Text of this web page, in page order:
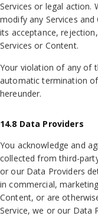
Services or legal action.
modify any Services
its acceptance,
Services or Content.
Your violation of any of
automatic termination
hereunder.
14.8 Data Providers
You acknowledge and
collected from third-
or our Data Providers
in commercial,
Content, or are
Service, we or our Data